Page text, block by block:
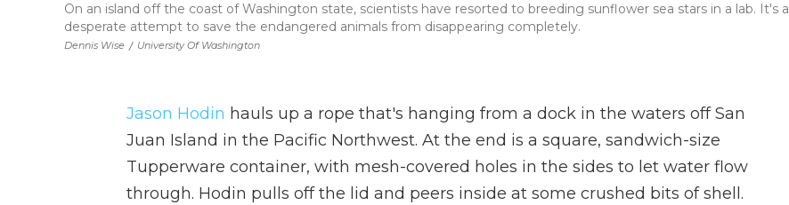
Dennis Wise / University Of Washington
On an island off the coast of Washington state, scientists have resorted to breeding sunflower sea stars in a lab. It's a
desperate attempt to save the endangered animals from disappearing completely.
Jason Hodin hauls up a rope that's hanging from a dock in the waters off San
Juan Island in the Pacific Northwest. At the end is a square, sandwich-size
Tupperware container, with mesh-covered holes in the sides to let water flow
through. Hodin pulls off the lid and peers inside at some crushed bits of shell.